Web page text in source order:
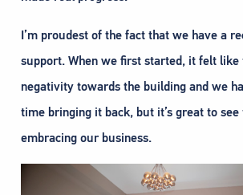
I’m proudest of the fact that we have a
support. When we first started, it felt like
negativity towards the building and we
time bringing it back, but it’s great to
embracing our business.